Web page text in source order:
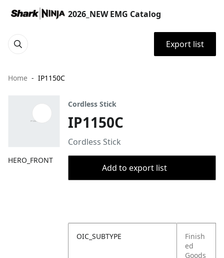
2026_NEW EMG Catalog
Export list
Home IP1150C
HERO_FRONT
Cordless Stick
IP1150C
Cordless Stick
Add to export list
OIC_SUBTYPE
Finish
ed
Goods